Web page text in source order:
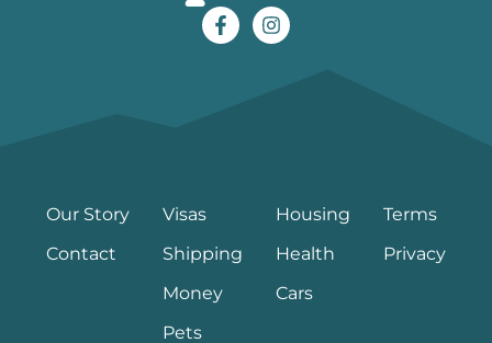
Our Story
Contact
Visas
Shipping
Money
Pets
Housing
Health
Cars
Terms
Privacy